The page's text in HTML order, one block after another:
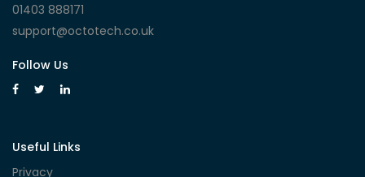
01403 888171
support@octotech.co.uk
Follow Us
Useful Links
Privacy